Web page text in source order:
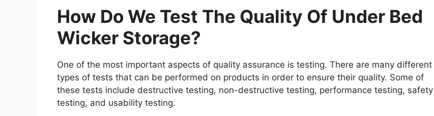
How Do We Test The Quality Of Under Bed
Wicker Storage?
One of the most important aspects of quality assurance is testing. There are many different
types of tests that can be performed on products in order to ensure their quality. Some of
these tests include destructive testing, non-destructive testing, performance testing, safety
testing, and usability testing.